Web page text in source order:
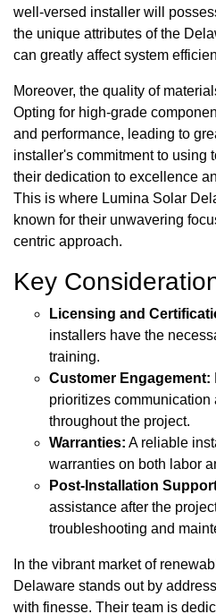
well-versed installer will
the unique attributes of the
can greatly affect system
Moreover, the quality of
Opting for high-grade
and performance, leading to
installer's commitment to using
their dedication to excellence
This is where Lumina Solar
known for their unwavering
centric approach.
Key
Licensing and
installers have the
training.
Customer Engagement:
prioritizes communication
throughout the project.
Warranties: A reliable
warranties on both labor
Post-Installation
assistance after the
troubleshooting and
In the vibrant market of
Delaware stands out by
with finesse. Their team is